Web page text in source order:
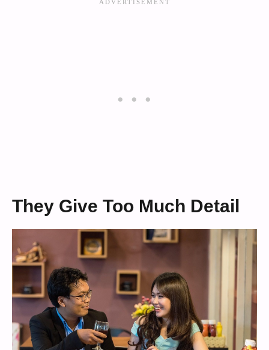
They Give Too Much Detail